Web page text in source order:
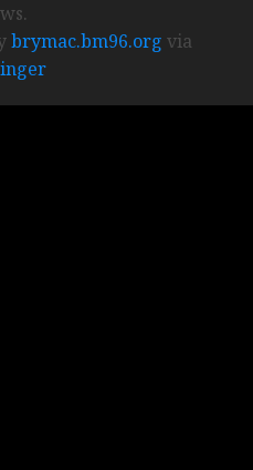
brymac.bm96.org via